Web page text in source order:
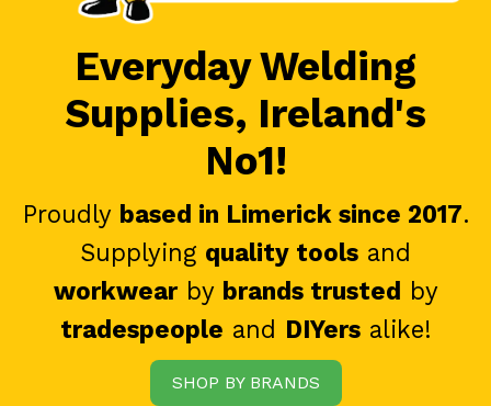
Everyday Welding
Supplies, Ireland's
No1!
Proudly based in Limerick since 2017.
Supplying quality tools and
workwearby brands trusted by
tradespeople and DIYersalike!
SHOP BY BRANDS